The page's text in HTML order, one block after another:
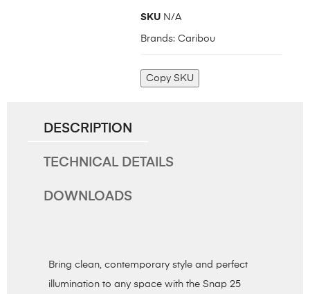
SKU N/A
Brands: Caribou
Copy SKU
DESCRIPTION
TECHNICAL DETAILS
DOWNLOADS
Bring clean, contemporary style and perfect
illumination to any space with the Snap 25